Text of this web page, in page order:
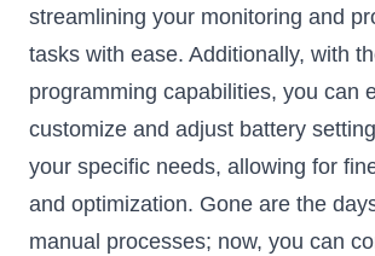
streamlining your monitoring and
tasks with ease. Additionally, with
programming capabilities, you can
customize and adjust battery
your specific needs, allowing for
and optimization. Gone are the
manual processes; now, you can